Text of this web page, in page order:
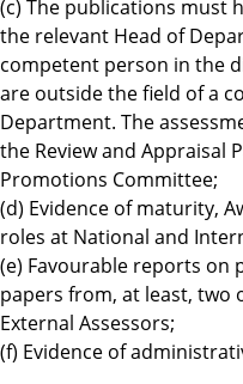
(c) The publications must
the relevant Head of
competent person in the
are outside the field of a
Department. The
the Review and Appraisal
Promotions Committee;
(d) Evidence of maturity,
roles at National and
(e) Favourable reports on
papers from, at least, two
External Assessors;
(f) Evidence of